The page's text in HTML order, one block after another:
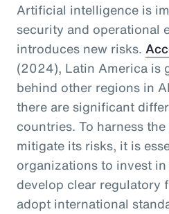
Artificial intelligence is
security and operational
introduces new risks.
(2024), Latin America is
behind other regions in
there are significant
countries. To harness
mitigate its risks, it is
organizations to invest
develop clear regulatory
adopt international